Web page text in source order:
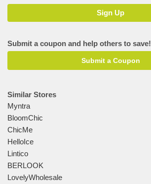
Submit a coupon and help others to save!
Submit a Coupon
Similar Stores
Myntra
BloomChic
ChicMe
HelloIce
Lintico
BERLOOK
LovelyWholesale